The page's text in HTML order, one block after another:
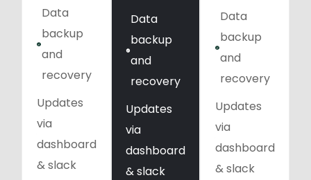
Data
backup
and
recovery
Updates
via
dashboard
& slack
Data
backup
and
recovery
Updates
via
dashboard
& slack
Data
backup
and
recovery
Updates
via
dashboard
& slack